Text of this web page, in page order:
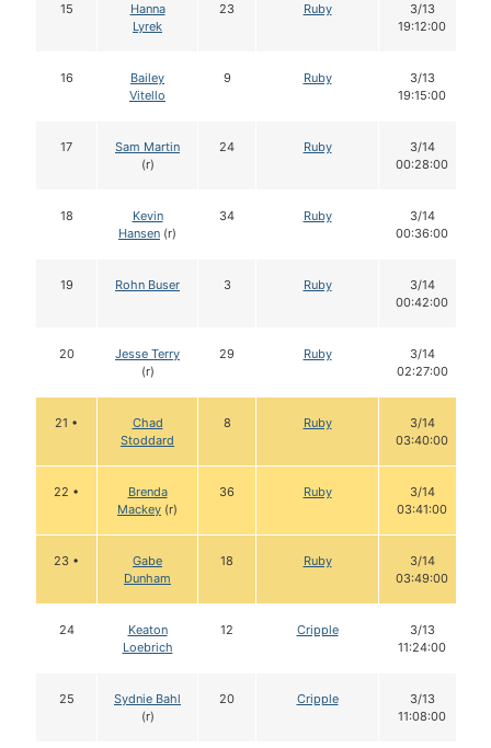
15
Hanna
Lyrek
23 Ruby
3/13
19:12:00
16
Bailey
Vitello
9 Ruby
3/13
19:15:00
17
Sam Martin
(r)
24 Ruby
3/14
00:28:00
18
Kevin
Hansen (r)
34 Ruby
3/14
00:36:00
19 Rohn Buser 3 Ruby
3/14
00:42:00
20
Jesse Terry
(r)
29 Ruby
3/14
02:27:00
21 •
Chad
Stoddard
8 Ruby
3/14
03:40:00
22 •
Brenda
Mackey (r)
36 Ruby
3/14
03:41:00
23 •
Gabe
Dunham
18 Ruby
3/14
03:49:00
24
Keaton
Loebrich
12 Cripple
3/13
11:24:00
25
Sydnie Bahl
(r)
20 Cripple
3/13
11:08:00